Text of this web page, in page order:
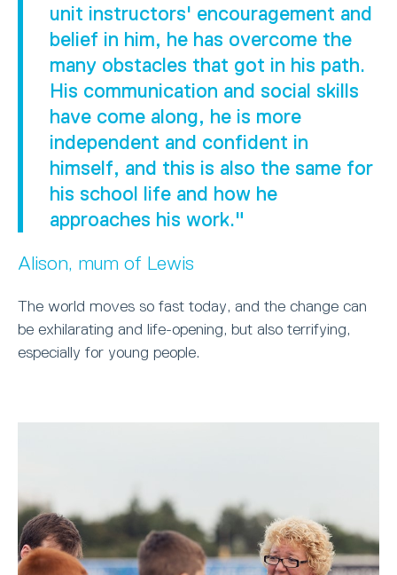
unit instructors' encouragement and
belief in him, he has overcome the
many obstacles that got in his path.
His communication and social skills
have come along, he is more
independent and confident in
himself, and this is also the same for
his school life and how he
approaches his work."
Alison, mum of Lewis
The world moves so fast today, and the change can
be exhilarating and life-opening, but also terrifying,
especially for young people.